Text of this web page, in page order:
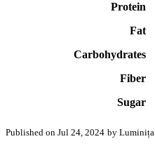
Protein
Fat
Carbohydrates
Fiber
Sugar
Published on Jul 24, 2024 by Luminița